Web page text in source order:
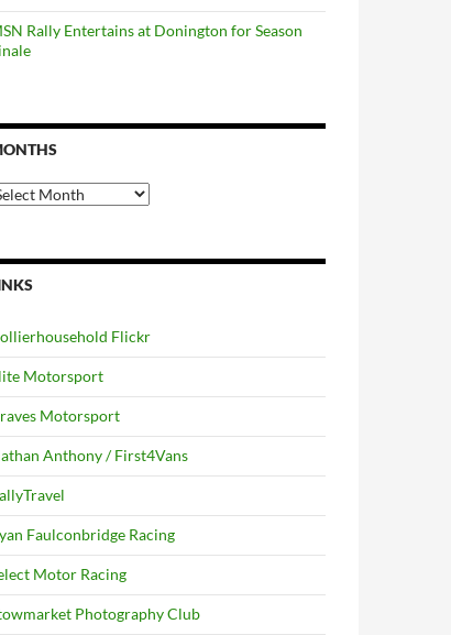
Rally Entertains at Donington for Season
Flickr
Motorsport
Motorsport
Anthony / First4Vans
Faulconbridge Racing
Motor Racing
Photography Club